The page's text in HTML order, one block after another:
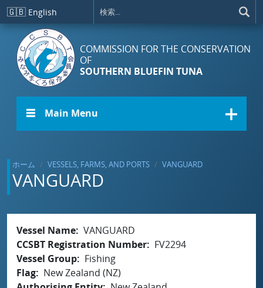
メインコンテンツに移動
🇬🇧 English
COMMISSION FOR THE CONSERVATION
OF
SOUTHERN BLUEFIN TUNA
☰ Main Menu
ホーム VESSELS, FARMS, AND PORTS VANGUARD
VANGUARD
Vessel Name VANGUARD
CCSBT Registration Number
FV2294
Vessel Group
Fishing
Flag
New Zealand (NZ)